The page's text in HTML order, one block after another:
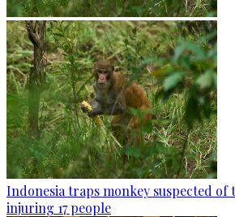
Indonesia traps monkey suspected
injuring 17 people